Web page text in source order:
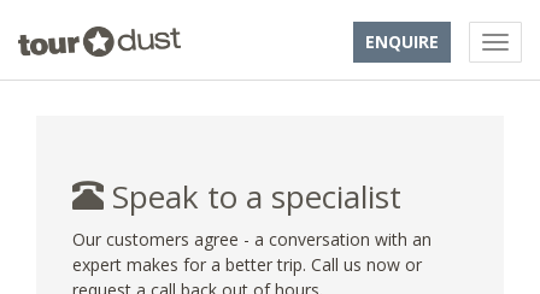
ENQUIRE
Speak to a specialist
Our customers agree - a conversation with an
expert makes for a better trip. Call us now or